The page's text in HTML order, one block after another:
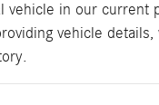
vehicle in our
vehicle